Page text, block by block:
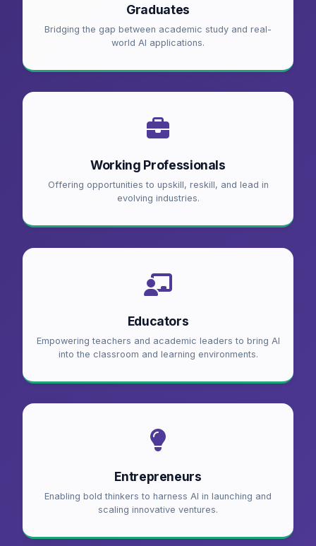
Graduates
Bridging the gap between academic study and real-
world AI applications.
Working Professionals
Offering opportunities to upskill, reskill, and lead in
evolving industries.
Educators
Empowering teachers and academic leaders to bring AI
into the classroom and learning environments.
Entrepreneurs
Enabling bold thinkers to harness AI in launching and
scaling innovative ventures.